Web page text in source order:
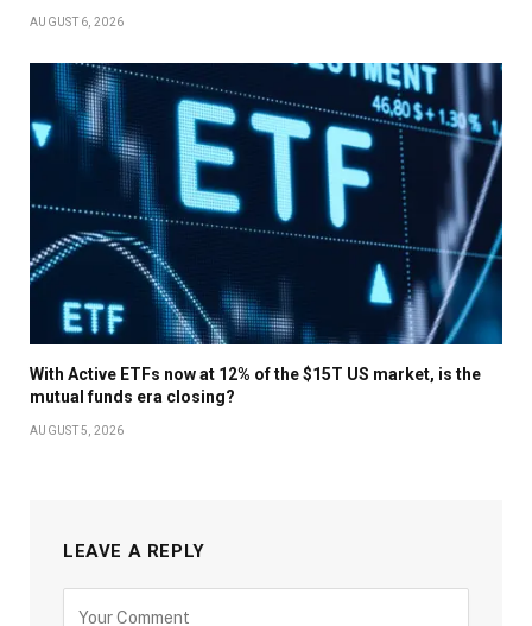
AUGUST 6, 2026
With Active ETFs now at 12% of the $15T US market, is the
mutual funds era closing?
AUGUST 5, 2026
LEAVE A REPLY